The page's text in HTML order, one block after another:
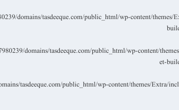
domains/tasdeeque.com/public_html/wp-content/themes/
domains/tasdeeque.com/public_html/wp-content/
et-
tasdeeque.com/public_html/wp-content/themes/Extra/